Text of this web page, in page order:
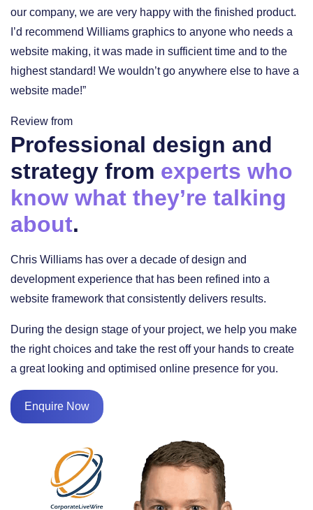
our company, we are very happy with the finished product.
I’d recommend Williams graphics to anyone who needs a
website making, it was made in sufficient time and to the
highest standard! We wouldn’t go anywhere else to have a
website made!”
Review from
Professional design and
strategy from experts who
know what they’re talking
about.
Chris Williams has over a decade of design and
development experience that has been refined into a
website framework that consistently delivers results.
During the design stage of your project, we help you make
the right choices and take the rest off your hands to create
a great looking and optimised online presence for you.
Enquire Now